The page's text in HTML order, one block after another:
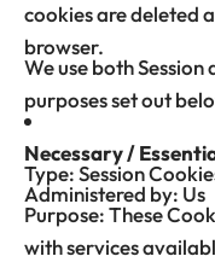
cookies are deleted
browser.
We use both
purposes set out
Necessary /
Type: Session
Administered by: Us
Purpose: These
with services